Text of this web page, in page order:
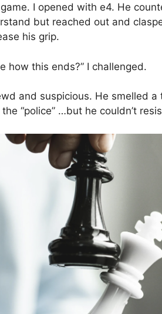
I opened with e4. He
but reached out and
his grip.
how this ends?” I challenged.
and suspicious. He smelled
“police” …but he couldn’t